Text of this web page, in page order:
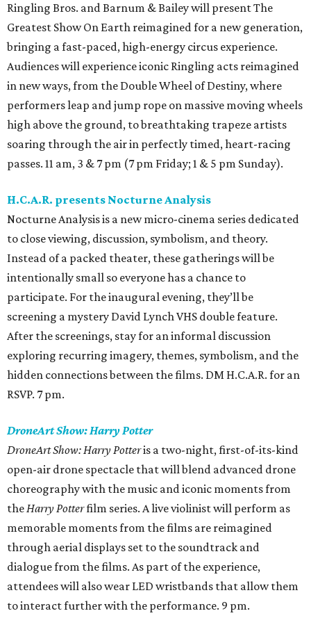
Ringling Bros. and Barnum & Bailey will present The
Greatest Show On Earth reimagined for a new generation,
bringing a fast-paced, high-energy circus experience.
Audiences will experience iconic Ringling acts reimagined
in new ways, from the Double Wheel of Destiny, where
performers leap and jump rope on massive moving wheels
high above the ground, to breathtaking trapeze artists
soaring through the air in perfectly timed, heart-racing
passes. 11 am, 3 & 7 pm (7 pm Friday; 1 & 5 pm Sunday).
H.C.A.R. presents Nocturne Analysis
Nocturne Analysis is a new micro-cinema series dedicated
to close viewing, discussion, symbolism, and theory.
Instead of a packed theater, these gatherings will be
intentionally small so everyone has a chance to
participate. For the inaugural evening, they’ll be
screening a mystery David Lynch VHS double feature.
After the screenings, stay for an informal discussion
exploring recurring imagery, themes, symbolism, and the
hidden connections between the films. DM H.C.A.R. for an
RSVP. 7 pm.
DroneArt Show: Harry Potter
DroneArt Show: Harry Potteris a two-night, first-of-its-kind
open-air drone spectacle that will blend advanced drone
choreography with the music and iconic moments from
theHarry Potterfilm series. A live violinist will perform as
memorable moments from the films are reimagined
through aerial displays set to the soundtrack and
dialogue from the films. As part of the experience,
attendees will also wear LED wristbands that allow them
to interact further with the performance. 9 pm.